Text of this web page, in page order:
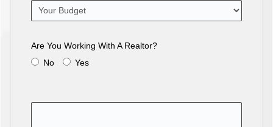
Are You Working With A Realtor?
No
Yes